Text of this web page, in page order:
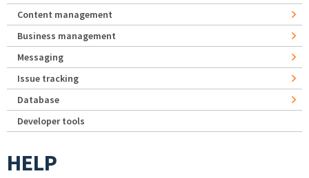
Content management
Business management
Messaging
Issue tracking
Database
Developer tools
HELP